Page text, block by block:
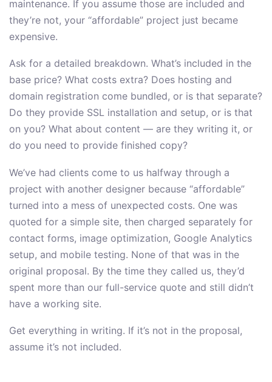
maintenance. If you assume those are included and
they’re not, your “affordable” project just became
expensive.
Ask for a detailed breakdown. What’s included in the
base price? What costs extra? Does hosting and
domain registration come bundled, or is that separate?
Do they provide SSL installation and setup, or is that
on you? What about content — are they writing it, or
do you need to provide finished copy?
We’ve had clients come to us halfway through a
project with another designer because “affordable”
turned into a mess of unexpected costs. One was
quoted for a simple site, then charged separately for
contact forms, image optimization, Google Analytics
setup, and mobile testing. None of that was in the
original proposal. By the time they called us, they’d
spent more than our full-service quote and still didn’t
have a working site.
Get everything in writing. If it’s not in the proposal,
assume it’s not included.